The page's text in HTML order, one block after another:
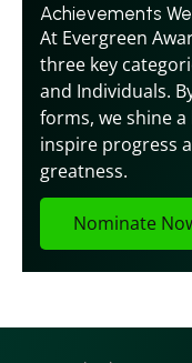
Achievements
At Evergreen
three key
and Individuals.
forms, we shine
inspire progress
greatness.
Nominate